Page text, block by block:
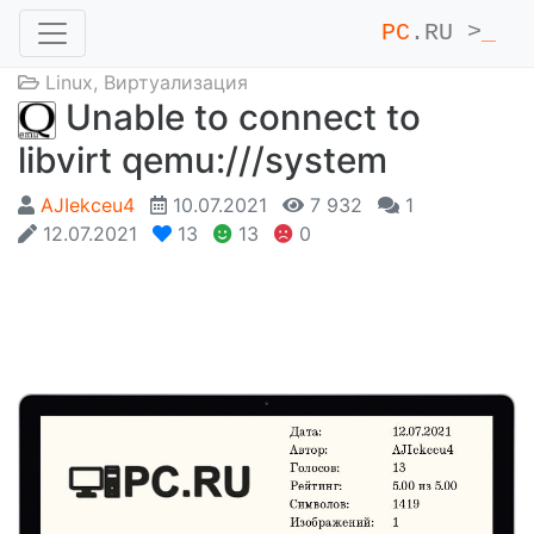
PC .RU >
Linux, Виртуализация
Unable to connect to
libvirt qemu:///system
AJIekceu4 10.07.2021 7 932
1
12.07.2021
13 13 0